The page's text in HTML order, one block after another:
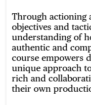
Through actioning
objectives and
understanding of
authentic and
course empowers
unique approach
rich and
their own